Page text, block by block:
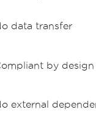
data transfer
by design
external